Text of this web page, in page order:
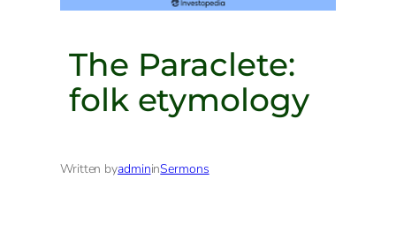
The Paraclete:
folk etymology
Written byadmininSermons